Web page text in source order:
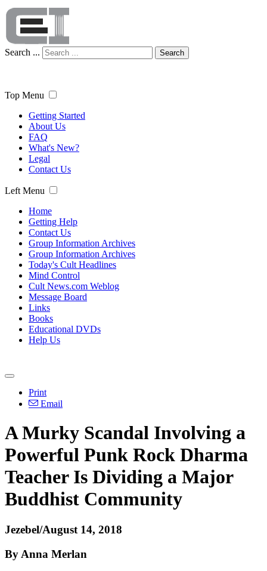
Search ... Search
Top Menu
Getting Started
About Us
FAQ
What's New?
Legal
Contact Us
Left Menu
Home
Getting Help
Contact Us
Group Information Archives
Group Information Archives
Today's Cult Headlines
Mind Control
Cult News.com Weblog
Message Board
Links
Books
Educational DVDs
Help Us
Print
Email
A Murky Scandal Involving a
Powerful Punk Rock Dharma
Teacher Is Dividing a Major
Buddhist Community
Jezebel/August 14, 2018
By Anna Merlan